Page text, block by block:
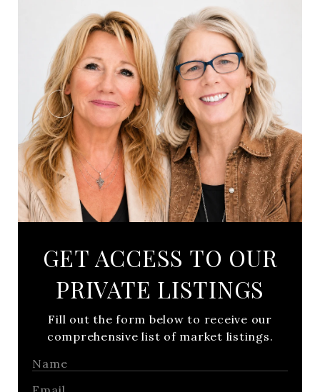
GET ACCESS TO OUR
PRIVATE LISTINGS
Fill out the form below to receive our
comprehensive list of market listings.